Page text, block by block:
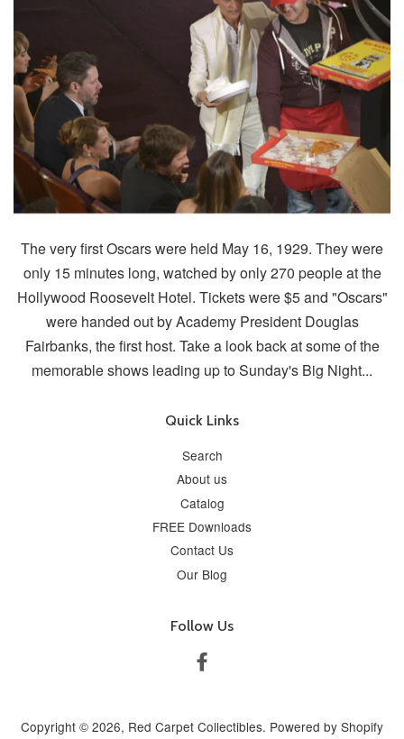
The very first Oscars were held May 16, 1929. They were
only 15 minutes long, watched by only 270 people at the
Hollywood Roosevelt Hotel. Tickets were $5 and "Oscars"
were handed out by Academy President Douglas
Fairbanks, the first host. Take a look back at some of the
memorable shows leading up to Sunday's Big Night...
Quick Links
Search
About us
Catalog
FREE Downloads
Contact Us
Our Blog
Follow Us
Copyright © 2026, Red Carpet Collectibles. Powered by Shopify